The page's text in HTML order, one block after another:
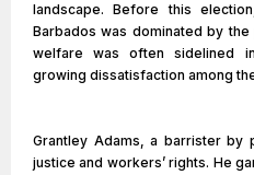
landscape. Before this
Barbados was dominated by
welfare was often sidelined
growing dissatisfaction among
Grantley Adams, a barrister by
justice and workers’ rights. He